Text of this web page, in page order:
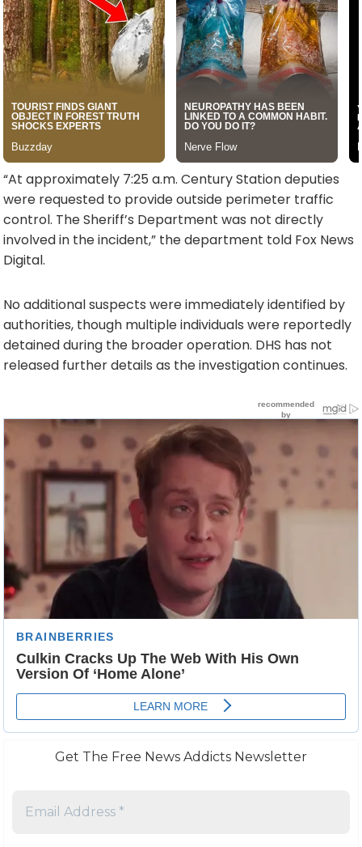
“At approximately 7:25 a.m. Century Station deputies
were requested to provide outside perimeter traffic
control. The Sheriff’s Department was not directly
involved in the incident,” the department told Fox News
Digital.
No additional suspects were immediately identified by
authorities, though multiple individuals were reportedly
detained during the broader operation. DHS has not
released further details as the investigation continues.
Get The Free News Addicts Newsletter